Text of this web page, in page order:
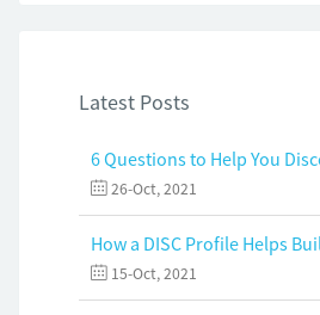
Latest Posts
26-Oct, 2021
How a DISC Profile Helps
15-Oct, 2021